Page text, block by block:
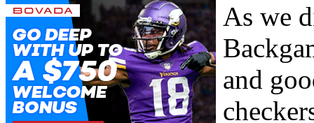
As we
and